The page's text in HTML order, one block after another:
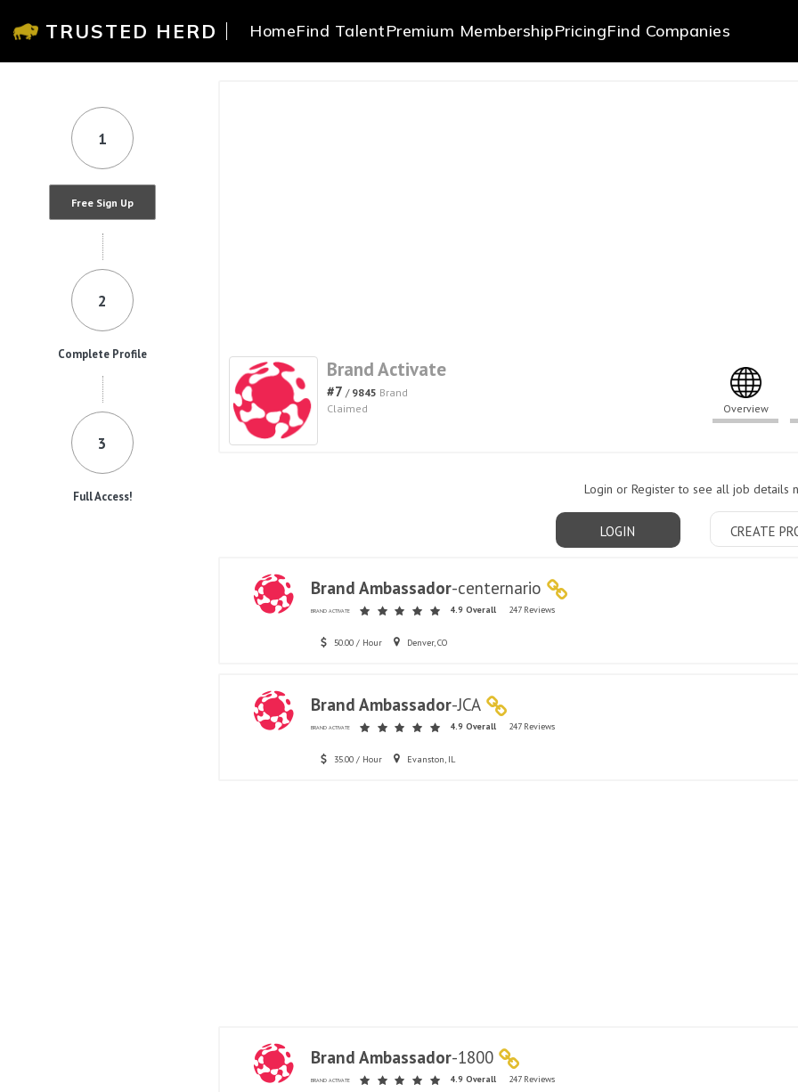
TRUSTED HERD HomeFind TalentPremium MembershipPricingFind Companies
1
Free Sign Up
2
Complete Profile
3
Full Access!
Brand Activate
#7 / 9845 Brand
Claimed
Overview
Login or Register to see all job details
LOGIN CREATE
Brand Ambassador-centernario
BRAND ACTIVATE 4.9 Overall 247 Reviews
50.00 / Hour Denver, CO
Brand Ambassador-JCA
BRAND ACTIVATE 4.9 Overall 247 Reviews
35.00 / Hour Evanston, IL
Brand Ambassador-1800
BRAND ACTIVATE 4.9 Overall 247 Reviews